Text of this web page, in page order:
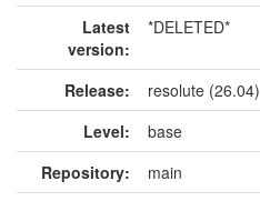
Latest
version:
*DELETED*
Release:
resolute (26.04)
Level:
base
Repository:
main